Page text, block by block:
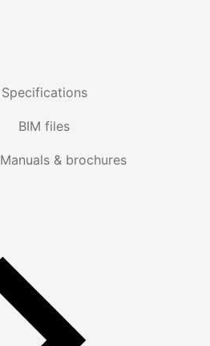
Specifications
BIM files
Manuals & brochures